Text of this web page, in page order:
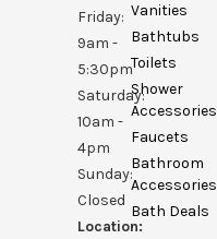
Friday:
9am -
5:30pm
Saturday:
10am -
4pm
Sunday:
Closed
Location:
Vanities
Bathtubs
Toilets
Shower
Accessories
Faucets
Bathroom
Accessories
Bath Deals